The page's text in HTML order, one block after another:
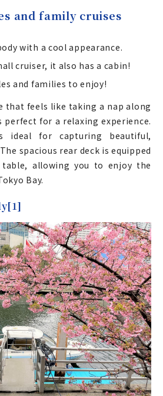
and family cruises
with a cool appearance.
cruiser, it also has a cabin!
and families to enjoy!
that feels like taking a nap along
perfect for a relaxing experience.
ideal for capturing beautiful,
spacious rear deck is equipped
allowing you to enjoy the
Bay.